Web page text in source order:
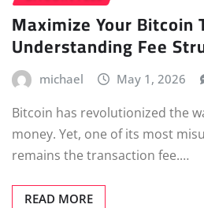
Maximize Your Bitcoin
Understanding Fee
michael May 1, 2026
Bitcoin has revolutionized the
money. Yet, one of its most
remains the transaction fee.…
READ MORE